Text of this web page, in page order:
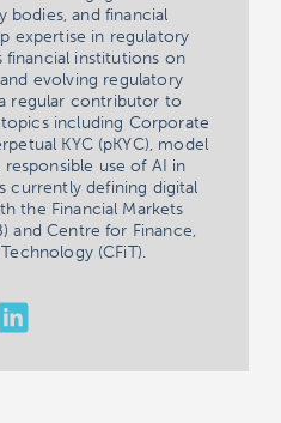
bodies, and financial
expertise in regulatory
financial institutions on
evolving regulatory
regular contributor to
including Corporate
KYC (pKYC), model
use of AI in
currently defining digital
the Financial Markets
and Centre for Finance,
(CFiT).